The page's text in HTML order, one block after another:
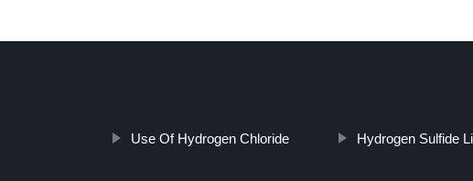
Use Of Hydrogen Chloride Hydrogen Sulfide